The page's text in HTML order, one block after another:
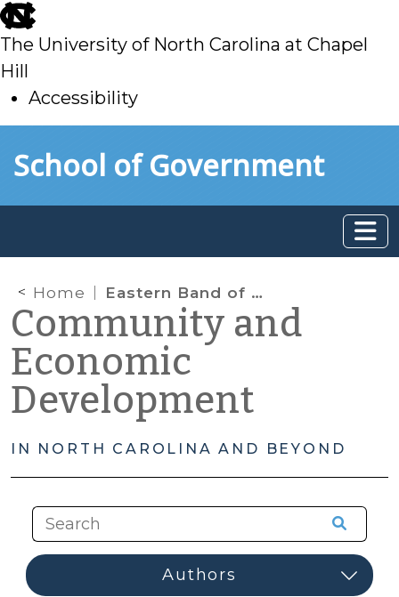
skip
to
main
The University of North Carolina at Chapel
Hill
Accessibility
toSchool of Government
Home Eastern Band of Cherokee Indians
Community and
Economic
Development
IN NORTH CAROLINA AND BEYOND